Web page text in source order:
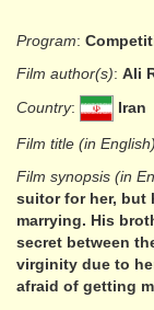
Program:
Film author(s): Ali
Country: Iran
Film title (in English)
Film synopsis (in
suitor for her, but
marrying. His
secret between
virginity due to
afraid of getting